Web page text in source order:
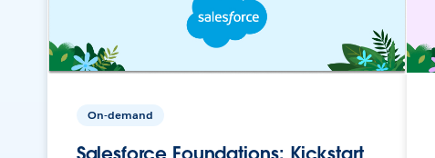
On-demand
Salesforce Foundations: Kickstart